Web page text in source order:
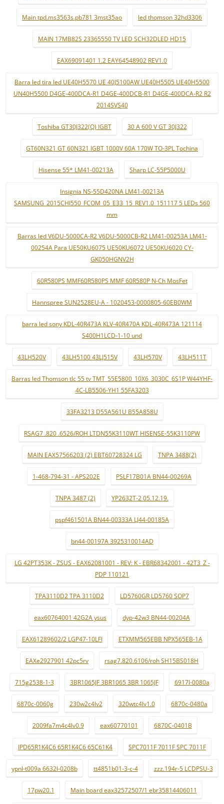
Main tpd.ms3563s.pb781 3mst35ao led thomson 32hd3306
MAIN 17MB82S 23365550 TV LED SCH32DLED HD15
EAX69091401 1.2 EAY64548902 REV1.0
Barra led tira led UE40H5570 UE 40J5100AW UE40H5505 UE40H5500
UN40H5500 D4GE-400DCA-R1 D4GE-400DCB-R1 D4GE-400DCA-R2 R2
2014SVS40
Toshiba GT30J322(Q) IGBT 30 A 600 V GT 30J322
GT60N321 GT 60N321 IGBT 1000V 60A 170W TO-3PL Tochina
Hisense 55* LM41-00213A Sharp LC-55P5000U
Insignia NS-55D420NA LM41-00213A
SAMSUNG_2015CHI550_FCOM_05_E33_15_REV1.0_151117 5 LEDs 560
mm
Barras led V6DU-5000CA-R2 V6DU-5000CB-R2 LM41-00253A LM41-
00254A Para UE50KU6075 UE50KU6072 UE50KU6020 CY-
GK050HGNV2H
60R580PS MMF60R580PS MMF 60R580P N-Ch MosFet
Hannspree SUN2528EU-A - 1020453-0000805-60EB0WM
barra led sony KDL-40R473A KLV-40R470A KDL-40R473A 121114
S400H1LCD-1-10 und
43LH520V 43LH5100 43LJ515V 43LH570V 43LH511T
Barras led Thomson tlc 55 tv TMT_55E5800_10X6_3030C_6S1P W44YHF-
4C-LB5506-YH1 55FA3203
33FA3213 D55A561U B55A858U
RSAG7 .820 .6526/ROH LTDN55K3110WT HISENSE-55K3110PW
MAIN EAX57566203 (2) EBT60728324 LG TNPA 3488(2)
1-468-794-31 - APS202E PSLF17B01A BN44-00269A
TNPA 3487 (2) YP2632T-2 05.12.19.
pspf461501A BN44-00333A LJ44-00185A
bn44-00197A 3925310014AD
LG 42PT353K - ZSUS - EAX62081001 - REV: K - EBR68342001 - 42T3_Z -
PDP 110121
TPA3110D2 TPA 3110D2 LD5760GR LD5760 SOP7
eax60764001 42G2A ysus dyp-42w3 BN44-00204A
EAX61289602/2 LGP47-10LFI ETXMM565EBB NPX565EB-1A
EAXe2927901 42pc5rv rsag7.820.6106/roh SH15BS018H
715g2538-1-3 3BR1065JF 3BR1065 3BR 1065JF 6917l-0080a
6870c-0060g 230w2c4lv2 320wtc4lv1.0 6870c-0480a
2009fa7m4c4lv0.9 eax60770101 6870C-0401B
IPD65R1K4C6 65R1K4C6 65C61K4 SPC7011F 7011F SPC 7011F
ypnl-t009a 6632l-0208b tt4851b01-3-c-4 zzz.194r-5 LCDPSU-3
17pw20.1 Main board eax32572507/1 ebr35814406011